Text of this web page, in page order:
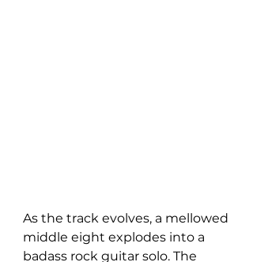
As the track evolves, a mellowed
middle eight explodes into a
badass rock guitar solo. The